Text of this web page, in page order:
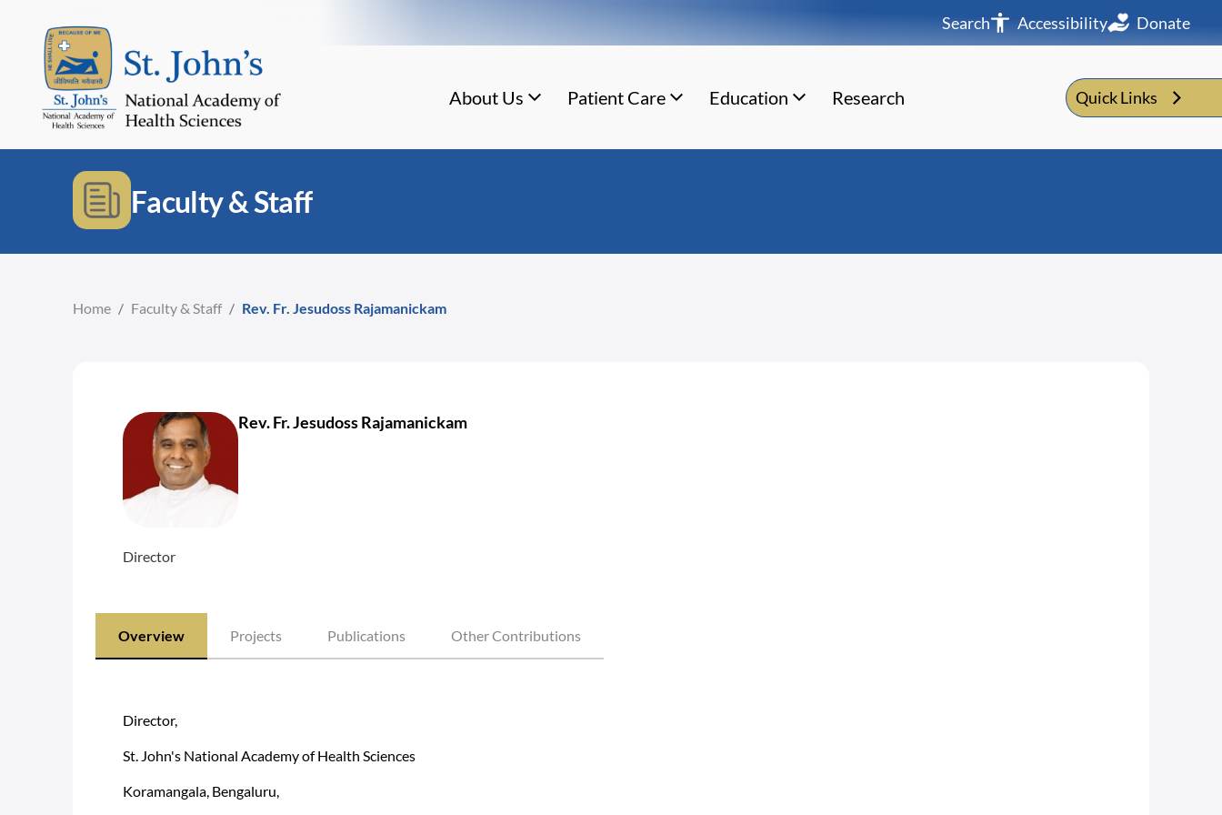
Search Accessibility Donate
About Us Patient Care Education Research Quick Links
Faculty & Staff
Home / Faculty & Staff / Rev. Fr. Jesudoss Rajamanickam
Rev. Fr. Jesudoss Rajamanickam
Director
Overview Projects Publications Other Contributions
Director,
St. John's National Academy of Health Sciences
Koramangala, Bengaluru,